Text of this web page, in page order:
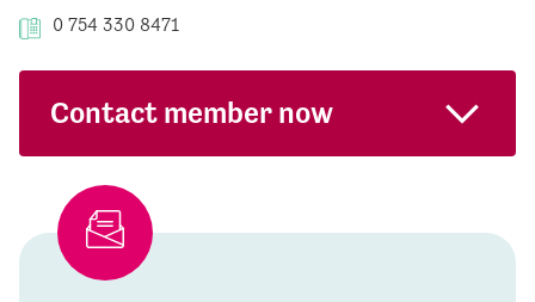
0 754 330 8471
Contact member now